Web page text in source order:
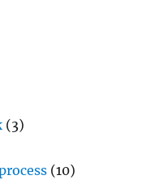
(3)
(10)